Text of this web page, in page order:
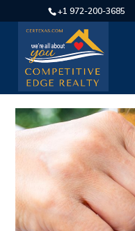
+1 972-200-3685